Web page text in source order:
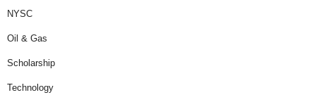
NYSC
Oil & Gas
Scholarship
Technology